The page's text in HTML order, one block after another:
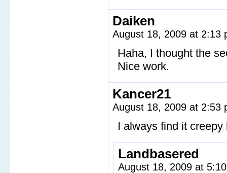
Daiken
August 18, 2009 at 2:13
Haha, I thought the
Nice work.
Kancer21
August 18, 2009 at 2:53
I always find it
Landbasered
August 18, 2009 at